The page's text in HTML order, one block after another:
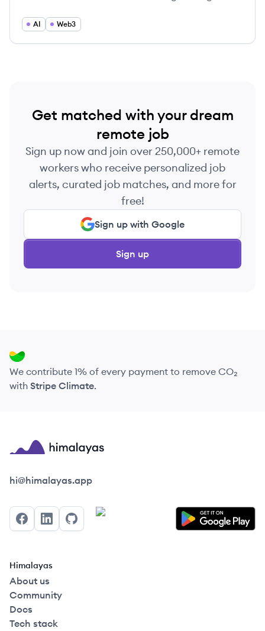
AI Web3
Get matched with your dream
remote job
Sign up now and join over 250,000+ remote
workers who receive personalized job
alerts, curated job matches, and more for
free!
Sign up with Google
Sign up
We contribute 1% of every payment to remove CO₂
with Stripe Climate.
Himalayas logo
hi@himalayas.app
FacebookLinkedInGitHub
Himalayas
About us
Community
Docs
Tech stack